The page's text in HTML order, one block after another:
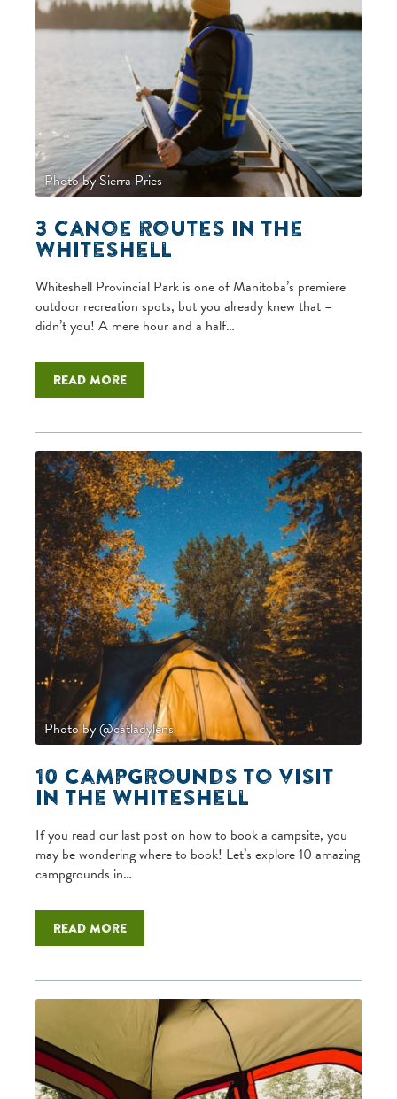
Photo by Sierra Pries
3 Canoe routes in the
Whiteshell
Whiteshell Provincial Park is one of Manitoba’s premiere
outdoor recreation spots, but you already knew that –
didn’t you! A mere hour and a half…
Read more
Photo by @catladylens
10 campgrounds to visit
in the Whiteshell
If you read our last post on how to book a campsite, you
may be wondering where to book! Let’s explore 10 amazing
campgrounds in…
Read more